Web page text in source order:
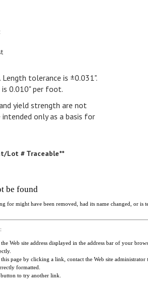
is0.010"perfoot.
yield strength are not
only as a basis for